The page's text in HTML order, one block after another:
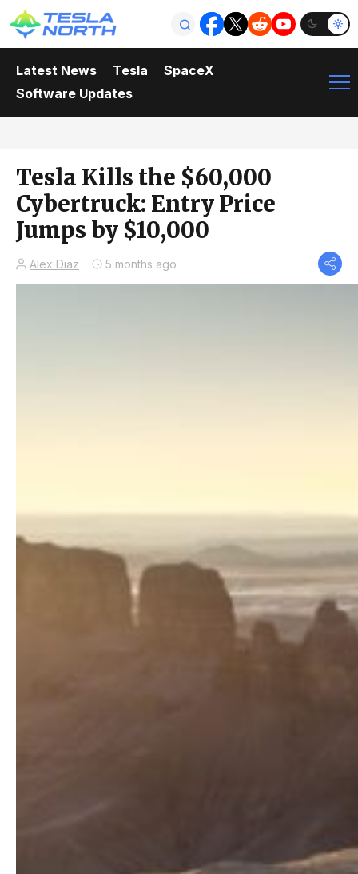
Latest News Tesla
SpaceX
Software Updates
Tesla Kills the $60,000
Cybertruck: Entry Price
Jumps by $10,000
Alex Diaz 5 months ago